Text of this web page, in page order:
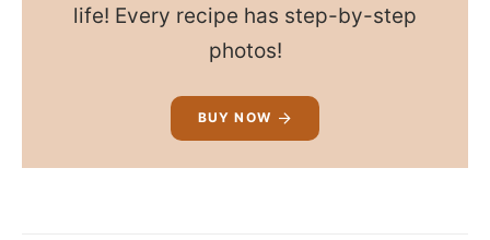
life! Every recipe has step-by-step
photos!
BUY NOW